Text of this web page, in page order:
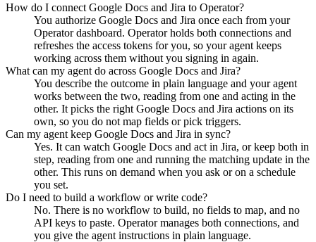
How do I connect Google Docs and Jira to Operator?
You authorize Google Docs and Jira once each from your
Operator dashboard. Operator holds both connections and
refreshes the access tokens for you, so your agent keeps
working across them without you signing in again.
What can my agent do across Google Docs and Jira?
You describe the outcome in plain language and your agent
works between the two, reading from one and acting in the
other. It picks the right Google Docs and Jira actions on its
own, so you do not map fields or pick triggers.
Can my agent keep Google Docs and Jira in sync?
Yes. It can watch Google Docs and act in Jira, or keep both in
step, reading from one and running the matching update in the
other. This runs on demand when you ask or on a schedule
you set.
Do I need to build a workflow or write code?
No. There is no workflow to build, no fields to map, and no
API keys to paste. Operator manages both connections, and
you give the agent instructions in plain language.